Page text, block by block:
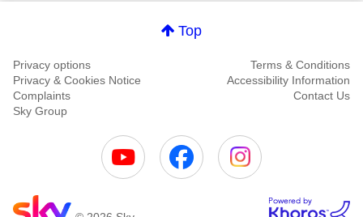
Top
Privacy options
Terms & Conditions
Privacy & Cookies Notice
Accessibility Information
Complaints
Contact Us
Sky Group